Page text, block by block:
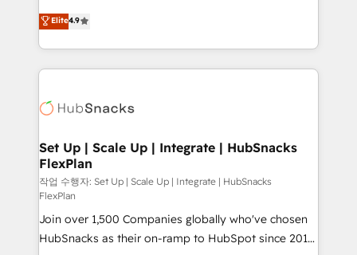
HubSpot experience ✔️Flexible pricing models —
Hourly-fee (assigned one Dedicated HubSpot
requirement). ✔️Helped over 25,000+ customers so
far with our HubSpot solutions. ✔️Bespoke apps &
From HubSpot onboarding, to training, from
developing a new website to lead generation and
digital marketing; we do it all (and with great
results)! In short, our services include: - HubSpot
HubSpot development: websites, custom modules,
marketing, advertising, campaigns, content and
design We connect people, data and technology to
improve customer experiences. With our bright
people, exciting ideas and can-do mentality, we
ensure revenue growth on a daily basis. So tell us
your challenge; our passionate and growth driven
Elite4.9
Set Up | Scale Up | Integrate | HubSnacks
FlexPlan
작업 수행자: Set Up | Scale Up | Integrate | HubSnacks
FlexPlan
Join over 1,500 Companies globally who've chosen
HubSnacks as their on-ramp to HubSpot since 2014